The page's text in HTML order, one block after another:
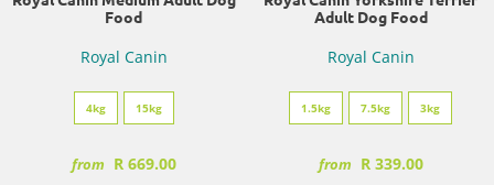
Food
Royal Canin
4kg 15kg
from R 669.00
Adult Dog Food
Royal Canin
1.5kg 7.5kg 3kg
from R 339.00